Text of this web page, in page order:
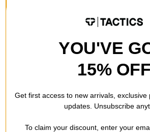
YOU'VE
15% OFF
Get first access to new arrivals, exclusive
updates. Unsubscribe
To claim your discount, enter your